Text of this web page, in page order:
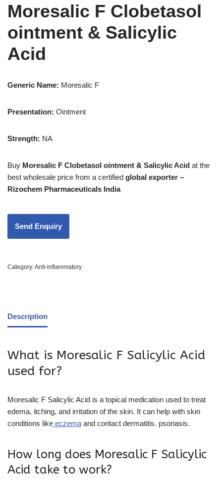
Moresalic F Clobetasol
ointment & Salicylic
Acid
Generic Name: Moresalic F
Presentation: Ointment
Strength: NA
Buy Moresalic F Clobetasol ointment & Salicylic Acid at the
best wholesale price from a certified global exporter –
Rizochem Pharmaceuticals India
Category:Anti-inflammatory
Description
What is Moresalic F Salicylic Acid
used for?
Moresalic F Salicylic Acid is a topical medication used to treat
edema, itching, and irritation of the skin. It can help with skin
conditions like eczema and contact dermatitis. psoriasis.
How long does Moresalic F Salicylic
Acid take to work?